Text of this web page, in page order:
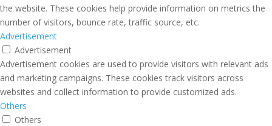
the website. These cookies help provide information on metrics the
number of visitors, bounce rate, traffic source, etc.
Advertisement
Advertisement
Advertisement cookies are used to provide visitors with relevant ads
and marketing campaigns. These cookies track visitors across
websites and collect information to provide customized ads.
Others
Others